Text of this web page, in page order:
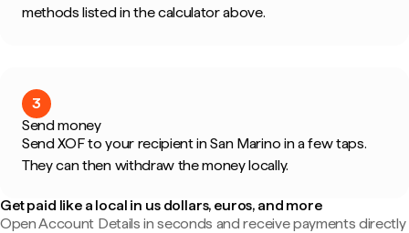
methods listed in the calculator above.
3
Send money
Send XOF to your recipient in San Marino in a few taps.
They can then withdraw the money locally.
Get paid like a local in us dollars, euros, and more
Open Account Details in seconds and receive payments directly